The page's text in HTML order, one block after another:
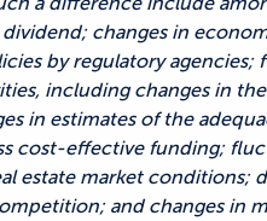
changes in
by regulatory
including changes in
in estimates of the
cost-effective funding;
estate market conditions;
and changes in